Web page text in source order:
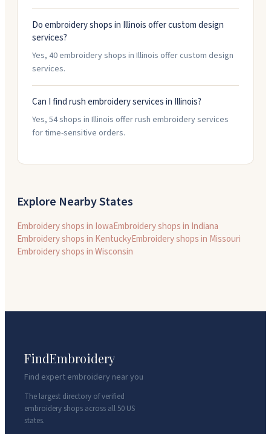
Do embroidery shops in Illinois offer custom design
services?
Yes, 40 embroidery shops in Illinois offer custom design
services.
Can I find rush embroidery services in Illinois?
Yes, 54 shops in Illinois offer rush embroidery services
for time-sensitive orders.
Explore Nearby States
Embroidery shops in IowaEmbroidery shops in Indiana
Embroidery shops in KentuckyEmbroidery shops in Missouri
Embroidery shops inWisconsin
FindEmbroidery
Find expert embroidery near you
The largest directory of verified
embroidery shops across all 50 US
states.